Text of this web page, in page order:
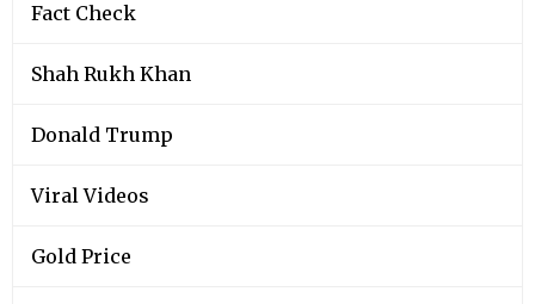
Fact Check
Shah Rukh Khan
Donald Trump
Viral Videos
Gold Price